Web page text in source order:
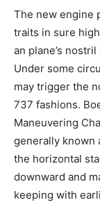
The new engine
traits in sure
an plane’s
Under some
may trigger the
737 fashions.
Maneuvering
generally known
the horizontal
downward and
keeping with